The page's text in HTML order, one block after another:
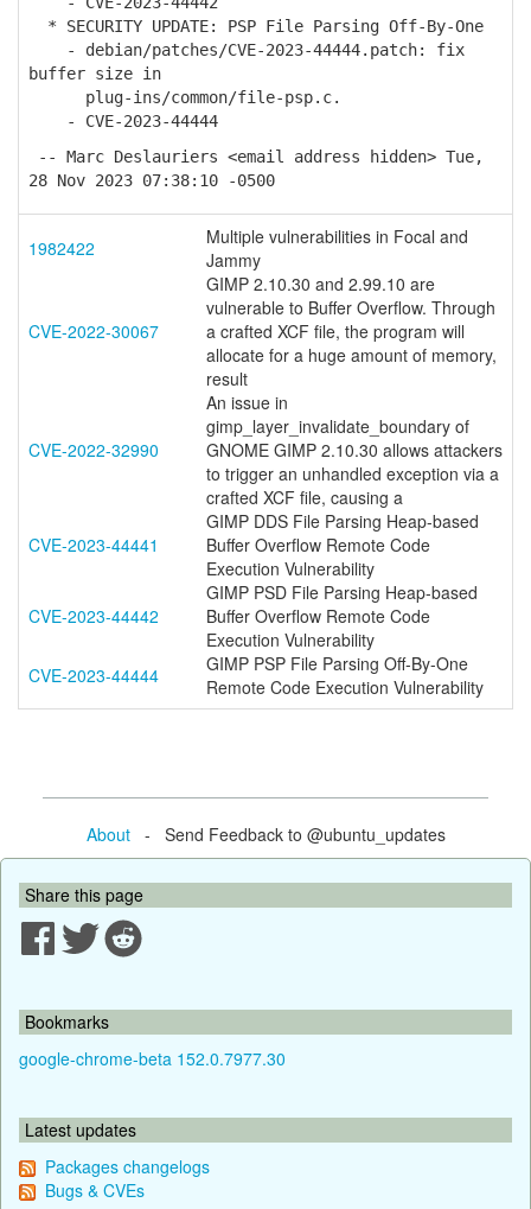
* SECURITY UPDATE: PSP File Parsing Off-By-One
- debian/patches/CVE-2023-44444.patch: fix
buffer size in
plug-ins/common/file-psp.c.
- CVE-2023-44444
-- Marc Deslauriers <email address hidden> Tue,
28 Nov 2023 07:38:10 -0500
1982422
Multiple vulnerabilities in Focal and
Jammy
CVE-2022-30067
GIMP 2.10.30 and 2.99.10 are
vulnerable to Buffer Overflow. Through
a crafted XCF file, the program will
allocate for a huge amount of memory,
result
CVE-2022-32990
An issue in
gimp_layer_invalidate_boundary of
GNOME GIMP 2.10.30 allows attackers
to trigger an unhandled exception via a
crafted XCF file, causing a
CVE-2023-44441
GIMP DDS File Parsing Heap-based
Buffer Overflow Remote Code
Execution Vulnerability
CVE-2023-44442
GIMP PSD File Parsing Heap-based
Buffer Overflow Remote Code
Execution Vulnerability
CVE-2023-44444
GIMP PSP File Parsing Off-By-One
Remote Code Execution Vulnerability
About- Send Feedback to @ubuntu_updates
Share this page
Bookmarks
google-chrome-beta 152.0.7977.30
Latest updates
Packages changelogs
Bugs & CVEs